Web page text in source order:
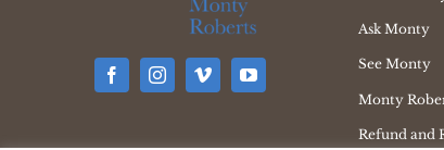
Ask Monty
See Monty
Monty
Refund and